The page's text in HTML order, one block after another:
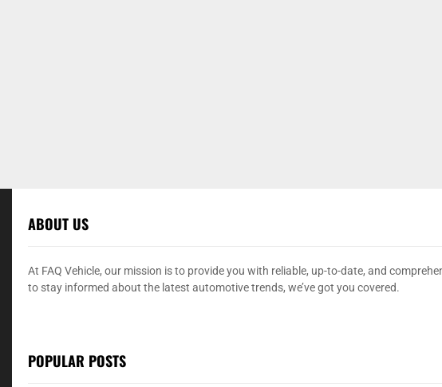
ABOUT US
At FAQ Vehicle, our mission is to provide you with reliable, up-to-date, and
to stay informed about the latest automotive trends, we’ve got you covered.
POPULAR POSTS